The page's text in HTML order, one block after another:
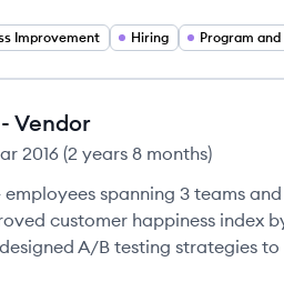
Improvement Hiring
Vendor
2016 (2 years 8 months)
employees spanning 3 teams
customer happiness index
A/B testing strategies